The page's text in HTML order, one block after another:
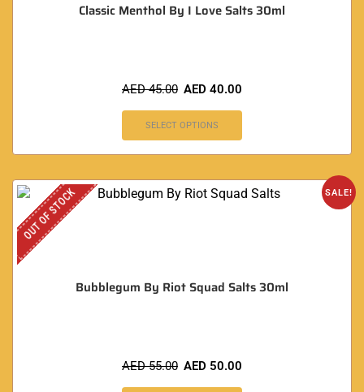
Classic Menthol By I Love Salts 30ml
AED45.00 AED 40.00
SELECT OPTIONS
SALE!
OUT OF STOCK
Bubblegum By Riot Squad Salts 30ml
AED55.00 AED 50.00